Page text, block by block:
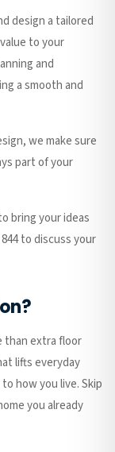
design a tailored
to your
and
a smooth and
we make sure
part of your
bring your ideas
to discuss your
than extra floor
lifts everyday
how you live. Skip
you already